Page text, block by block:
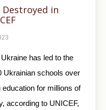
Destroyed in
has led to the
Ukrainian schools over
for millions of
according to UNICEF,